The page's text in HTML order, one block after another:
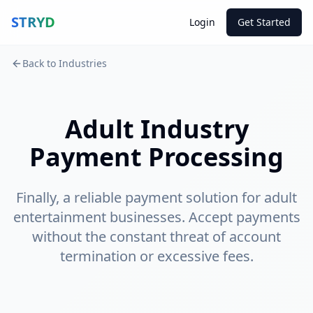
STRYD Login Get Started
Back to Industries
Adult Industry
Payment Processing
Finally, a reliable payment solution for adult
entertainment businesses. Accept payments
without the constant threat of account
termination or excessive fees.